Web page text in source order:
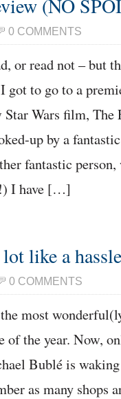
(NO
0 COMMENTS
or read not – but
got to go to a
Star Wars film, The
up by a
fantastic
I have […]
like a
0 COMMENTS
most
of the year. Now,
Bublé is
as many shops